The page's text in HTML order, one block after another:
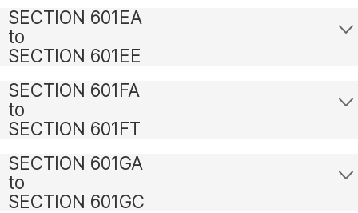
SECTION 601EA
to
SECTION 601EE
SECTION 601FA
to
SECTION 601FT
SECTION 601GA
to
SECTION 601GC